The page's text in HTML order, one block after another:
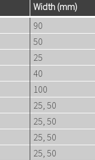
Width(mm)
90
50
25
40
100
25, 50
25, 50
25, 50
25, 50